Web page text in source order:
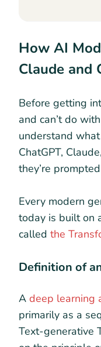
How AI
Claude and
Before getting
and can’t do
understand
ChatGPT,
they’re
Every modern
today is built on
called the
Definition of
A deep learning
primarily as a
Text-generative